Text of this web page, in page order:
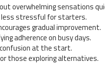
overwhelming sensations
less stressful for starters.
gradual improvement.
adherence on busy days.
at the start.
those exploring alternatives.